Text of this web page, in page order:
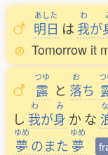
あした
明日 は
わ
我が
Tomorrow it
つゆ
露 と
お
落ち
し
わ
我が
み
身 か な
ゆめ
夢 のまた
ゆめ
夢